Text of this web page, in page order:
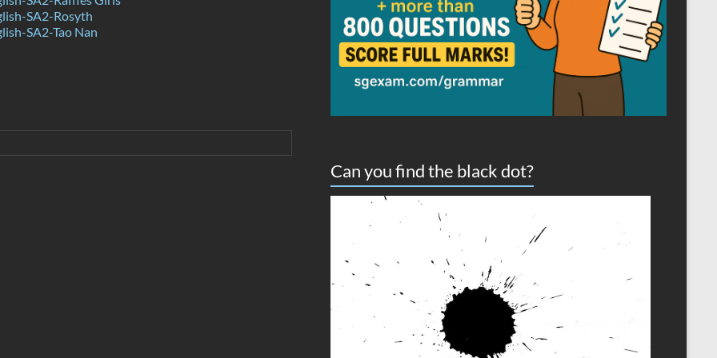
SA2-Rosyth
SA2-Tao Nan
Can you find the black dot?